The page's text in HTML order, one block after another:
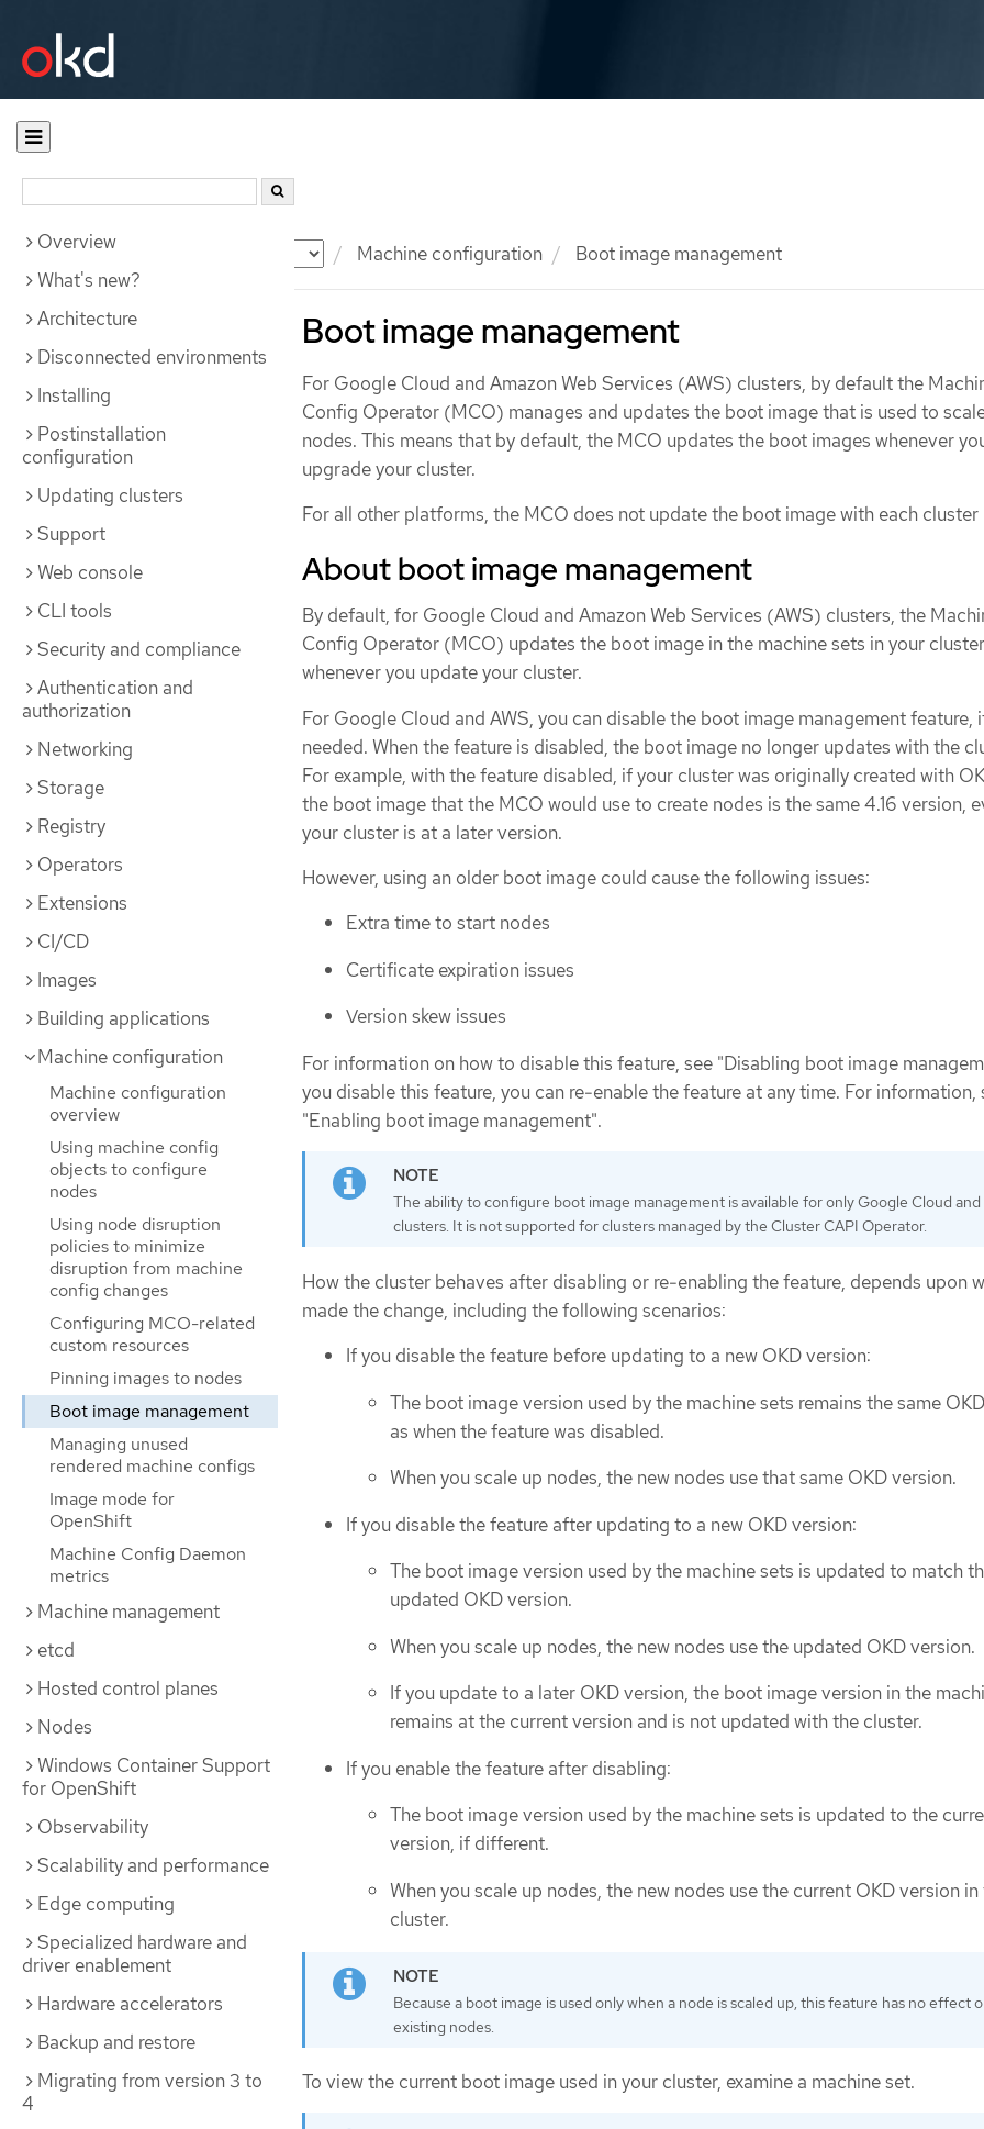
Documentation Machine configuration Boot image management
Overview
What's new?
Architecture
Disconnected environments
Installing
Postinstallation
configuration
Updating clusters
Support
Web console
CLI tools
Security and compliance
Authentication and
authorization
Networking
Storage
Registry
Operators
Extensions
CI/CD
Images
Building applications
Machine configuration
Machine configuration
overview
Using machine config
objects to configure
nodes
Using node disruption
policies to minimize
disruption from machine
config changes
Configuring MCO-related
custom resources
Pinning images to nodes
Boot image management
Managing unused
rendered machine configs
Image mode for
OpenShift
Machine Config Daemon
metrics
Machine management
etcd
Hosted control planes
Nodes
Windows Container Support
for OpenShift
Observability
Scalability and performance
Edge computing
Specialized hardware and
driver enablement
Hardware accelerators
Backup and restore
Migrating from version 3 to
4
Boot image management
For Google Cloud and Amazon Web Services (AWS) clusters, by default the
Config Operator (MCO) manages and updates the boot image that is used to
nodes. This means that by default, the MCO updates the boot images whenever
upgrade your cluster.
For all other platforms, the MCO does not update the boot image with each cluster
About boot image management
By default, for Google Cloud and Amazon Web Services (AWS) clusters, the
Config Operator (MCO) updates the boot image in the machine sets in your cluster
whenever you update your cluster.
For Google Cloud and AWS, you can disable the boot image management feature,
needed. When the feature is disabled, the boot image no longer updates with the
For example, with the feature disabled, if your cluster was originally created with
the boot image that the MCO would use to create nodes is the same 4.16 version,
your cluster is at a later version.
However, using an older boot image could cause the following issues:
Extra time to start nodes
Certificate expiration issues
Version skew issues
For information on how to disable this feature, see "Disabling boot image
you disable this feature, you can re-enable the feature at any time. For information,
"Enabling boot image management".
The ability to configure boot image management is available for only Google Cloud and
clusters. It is not supported for clusters managed by the Cluster CAPI Operator.
How the cluster behaves after disabling or re-enabling the feature, depends upon
made the change, including the following scenarios:
If you disable the feature before updating to a new OKD version:
The boot image version used by the machine sets remains the same
as when the feature was disabled.
When you scale up nodes, the new nodes use that same OKD version.
If you disable the feature after updating to a new OKD version:
The boot image version used by the machine sets is updated to match
updated OKD version.
When you scale up nodes, the new nodes use the updated OKD version.
If you update to a later OKD version, the boot image version in the
remains at the current version and is not updated with the cluster.
If you enable the feature after disabling:
The boot image version used by the machine sets is updated to the
version, if different.
When you scale up nodes, the new nodes use the current OKD version in
cluster.
Because a boot image is used only when a node is scaled up, this feature has no effect
existing nodes.
To view the current boot image used in your cluster, examine a machine set.